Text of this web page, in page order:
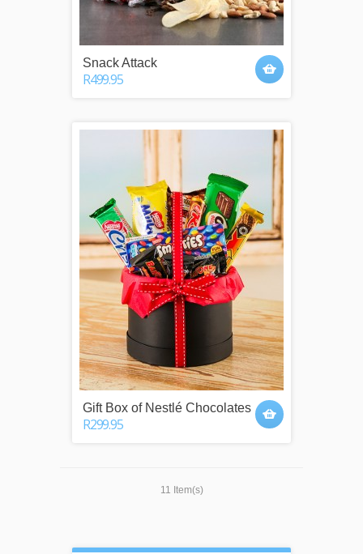
Snack Attack
R499.95
Gift Box of Nestlé Chocolates
R299.95
11 Item(s)